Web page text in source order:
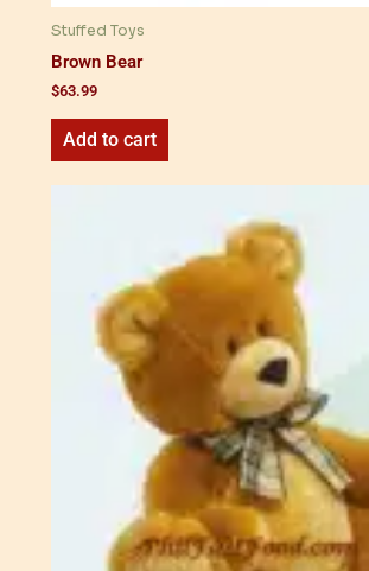
Stuffed Toys
Brown Bear
$63.99
Add to cart